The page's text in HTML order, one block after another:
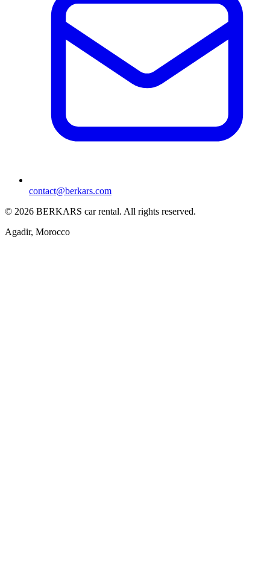
contact@berkars.com
© 2026 BERKARS car rental. All rights reserved.
Agadir, Morocco